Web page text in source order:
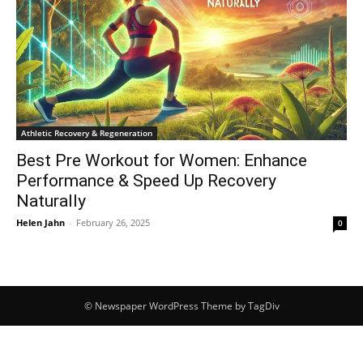
Athletic Recovery & Regeneration
Best Pre Workout for Women: Enhance
Performance & Speed Up Recovery
Naturally
Helen Jahn - February 26, 2025 0
© Newspaper WordPress Theme by TagDiv